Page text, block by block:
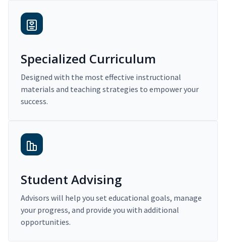
Specialized Curriculum
Designed with the most effective instructional
materials and teaching strategies to empower your
success.
Student Advising
Advisors will help you set educational goals, manage
your progress, and provide you with additional
opportunities.